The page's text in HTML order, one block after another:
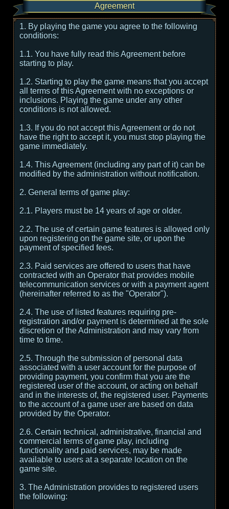
Agreement
1. By playing the game you agree to the following
conditions:
1.1. You have fully read this Agreement before
starting to play.
1.2. Starting to play the game means that you accept
all terms of this Agreement with no exceptions or
inclusions. Playing the game under any other
conditions is not allowed.
1.3. If you do not accept this Agreement or do not
have the right to accept it, you must stop playing the
game immediately.
1.4. This Agreement (including any part of it) can be
modified by the administration without notification.
2. General terms of game play:
2.1. Players must be 14 years of age or older.
2.2. The use of certain game features is allowed only
upon registering on the game site, or upon the
payment of specified fees.
2.3. Paid services are offered to users that have
contracted with an Operator that provides mobile
telecommunication services or with a payment agent
(hereinafter referred to as the "Operator").
2.4. The use of listed features requiring pre-
registration and/or payment is determined at the sole
discretion of the Administration and may vary from
time to time.
2.5. Through the submission of personal data
associated with a user account for the purpose of
providing payment, you confirm that you are the
registered user of the account, or acting on behalf
and in the interests of, the registered user. Payments
to the account of a game user are based on data
provided by the Operator.
2.6. Certain technical, administrative, financial and
commercial terms of game play, including
functionality and paid services, may be made
available to users at a separate location on the
game site.
3. The Administration provides to registered users
the following: